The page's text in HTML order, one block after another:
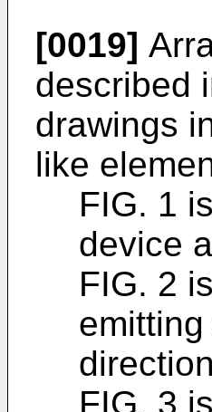
[0019]
described
drawings
like
FIG. 1
device
FIG. 2
FIG. 3